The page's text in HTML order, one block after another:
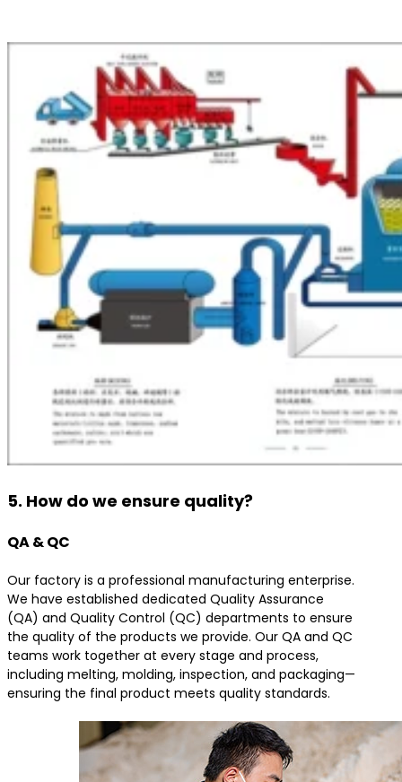
5. How do we ensure quality?
QA & QC
Our factory is a professional manufacturing enterprise.
We have established dedicated Quality Assurance
(QA) and Quality Control (QC) departments to ensure
the quality of the products we provide. Our QA and QC
teams work together at every stage and process,
including melting, molding, inspection, and packaging—
ensuring the final product meets quality standards.